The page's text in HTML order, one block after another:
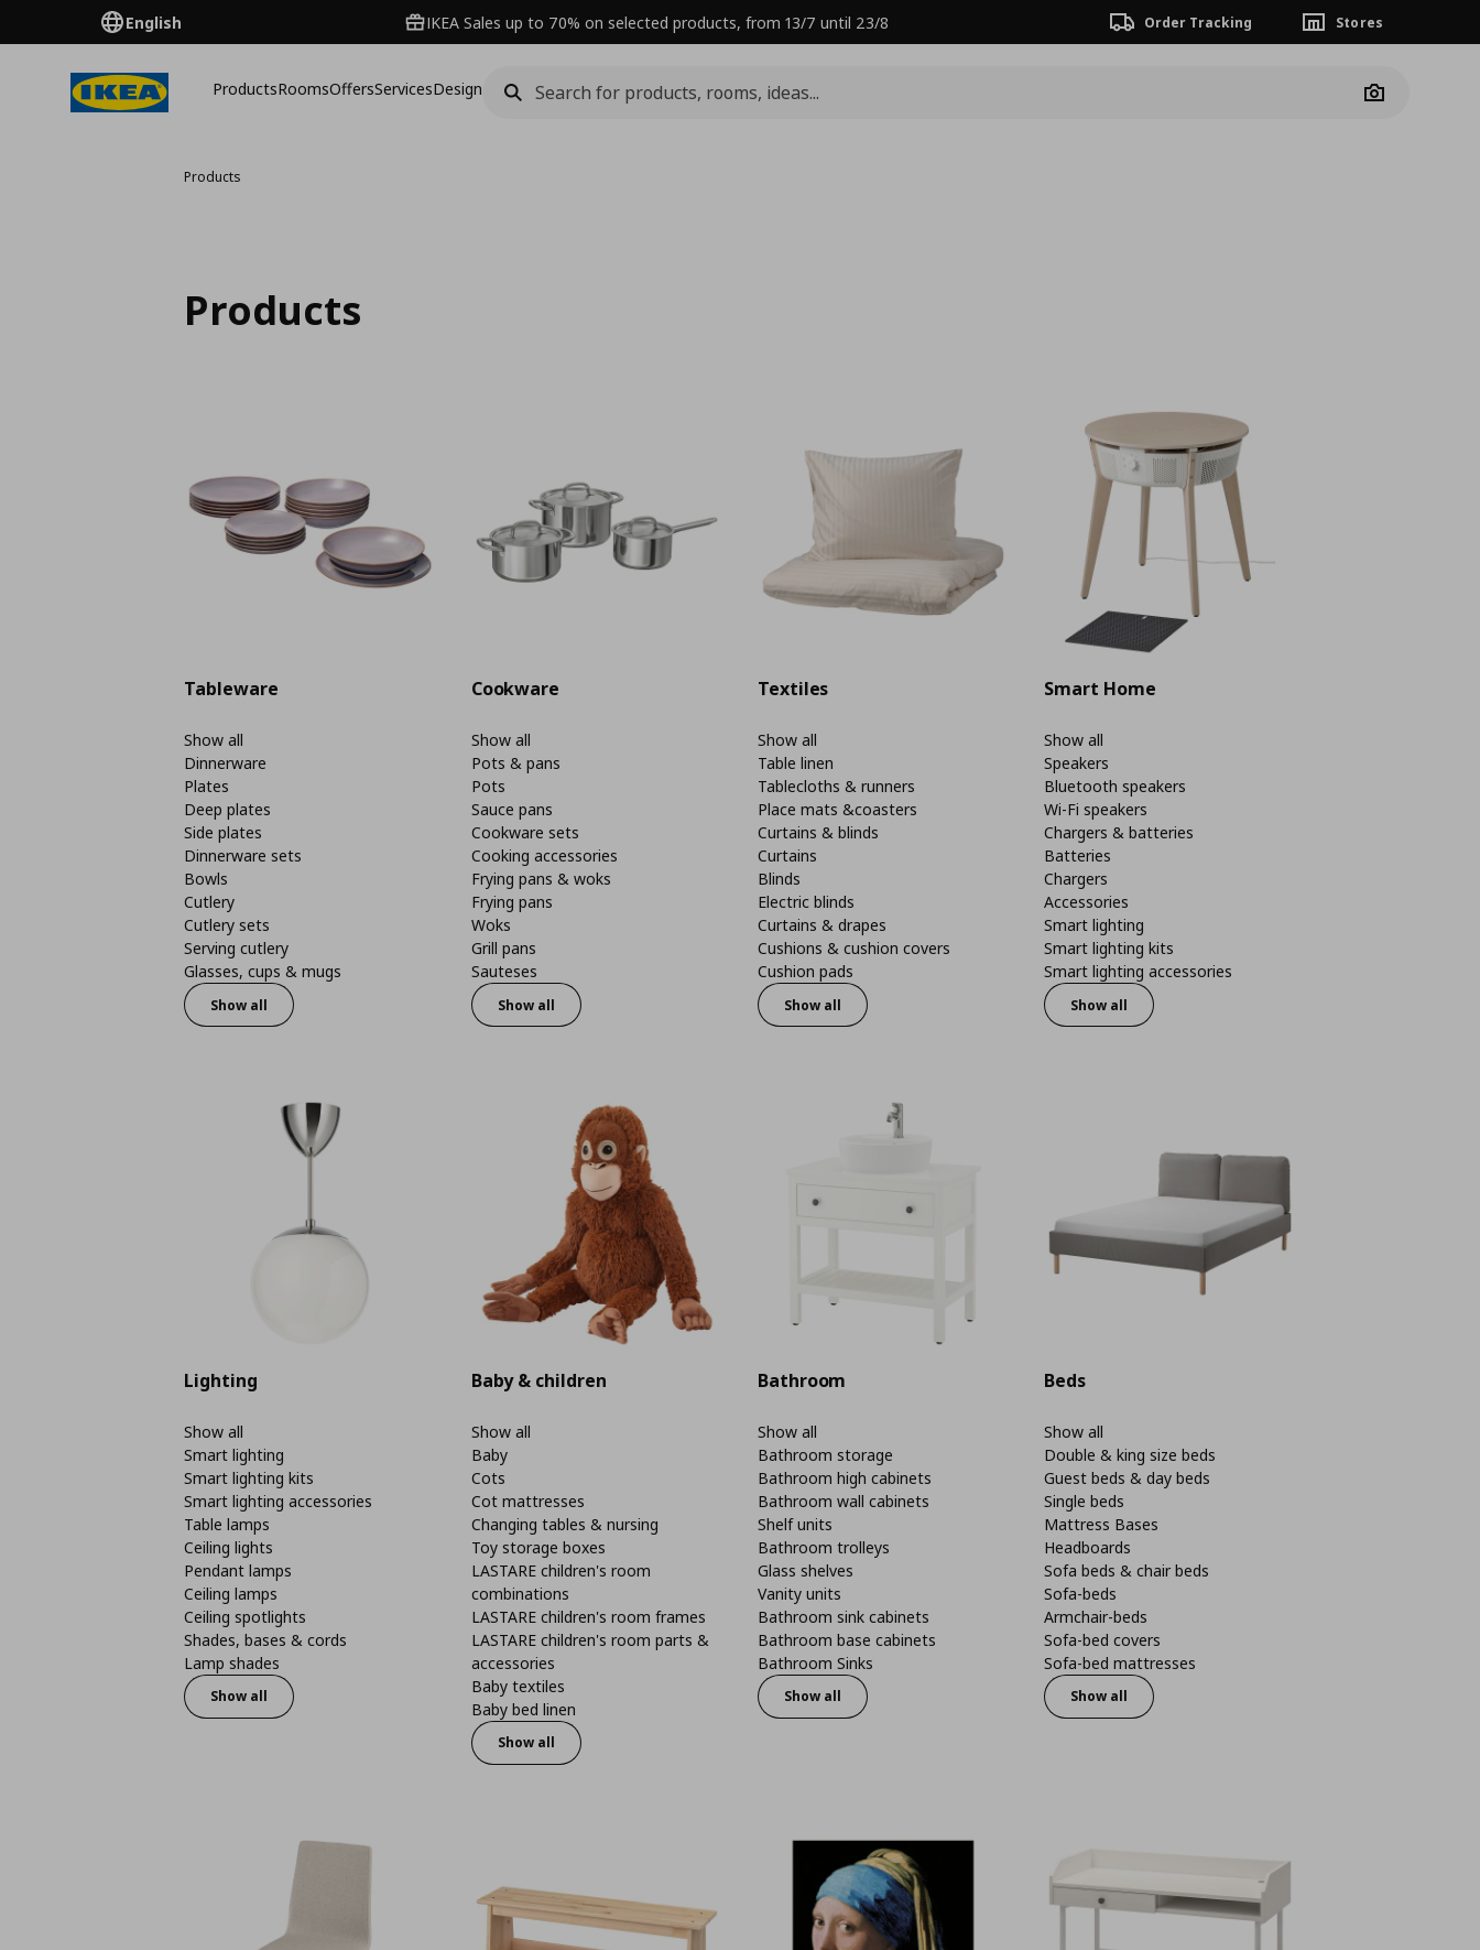
English IKEA Sales up to 70% on selected products, from 13/7 until 23/8 Order Tracking Stores
ProductsRoomsOffersServicesDesign
Camera
Products
Products
Tableware
Show all
Dinnerware
Plates
Deep plates
Side plates
Dinnerware sets
Bowls
Cutlery
Cutlery sets
Serving cutlery
Glasses, cups & mugs
Show all
Cookware
Show all
Pots & pans
Pots
Sauce pans
Cookware sets
Cooking accessories
Frying pans & woks
Frying pans
Woks
Grill pans
Sauteses
Show all
Textiles
Show all
Table linen
Tablecloths & runners
Place mats &coasters
Curtains & blinds
Curtains
Blinds
Electric blinds
Curtains & drapes
Cushions & cushion covers
Cushion pads
Show all
Smart Home
Show all
Speakers
Bluetooth speakers
Wi-Fi speakers
Chargers & batteries
Batteries
Chargers
Accessories
Smart lighting
Smart lighting kits
Smart lighting accessories
Show all
Lighting
Show all
Smart lighting
Smart lighting kits
Smart lighting accessories
Table lamps
Ceiling lights
Pendant lamps
Ceiling lamps
Ceiling spotlights
Shades, bases & cords
Lamp shades
Show all
Baby & children
Show all
Baby
Cots
Cot mattresses
Changing tables & nursing
Toy storage boxes
LASTARE children's room
combinations
LASTARE children's room frames
LASTARE children's room parts &
accessories
Baby textiles
Baby bed linen
Show all
Bathroom
Show all
Bathroom storage
Bathroom high cabinets
Bathroom wall cabinets
Shelf units
Bathroom trolleys
Glass shelves
Vanity units
Bathroom sink cabinets
Bathroom base cabinets
Bathroom Sinks
Show all
Beds
Show all
Double & king size beds
Guest beds & day beds
Single beds
Mattress Bases
Headboards
Sofa beds & chair beds
Sofa-beds
Armchair-beds
Sofa-bed covers
Sofa-bed mattresses
Show all